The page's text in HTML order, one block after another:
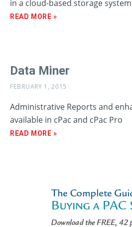
in a cloud-based storage
READ MORE »
Data Miner
FEBRUARY 1, 2015
Administrative Reports and
available in cPac and cPac Pro
READ MORE »